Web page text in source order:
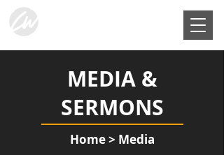
MEDIA &
SERMONS
Home> Media